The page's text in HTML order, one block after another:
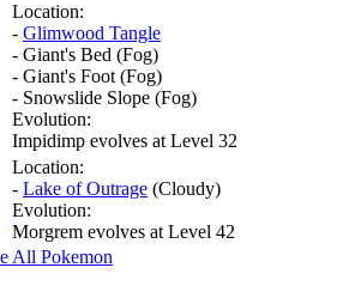
Location:
- Glimwood Tangle
- Giant's Bed (Fog)
- Giant's Foot (Fog)
- Snowslide Slope (Fog)
Evolution:
Impidimp evolves at Level 32
Location:
- Lake of Outrage (Cloudy)
Evolution:
Morgrem evolves at Level 42
All Pokemon